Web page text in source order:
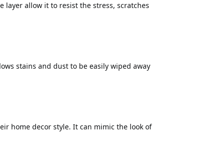
allow it to resist the stress, scratches
stains and dust to be easily wiped away
home decor style. It can mimic the look of